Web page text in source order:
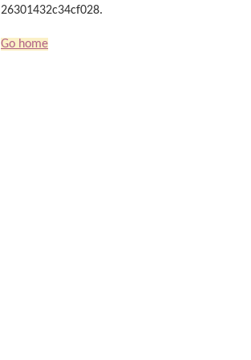
26301432c34cf028.
Go home